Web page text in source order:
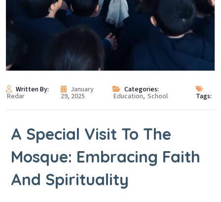
Written By:
Redar
January
29, 2025
Categories:
Education, School Tags:
A Special Visit To The
Mosque: Embracing Faith
And Spirituality